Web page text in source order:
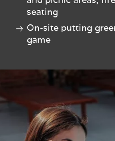
seating
On-site putting
game